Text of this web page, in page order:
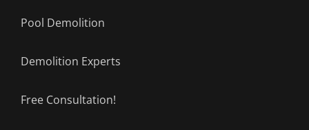
Pool Demolition
Demolition Experts
Free Consultation!